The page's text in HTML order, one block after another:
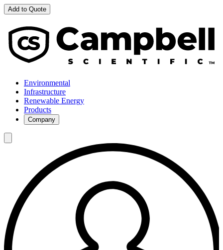
Add to Quote
Environmental
Infrastructure
Renewable Energy
Products
Company